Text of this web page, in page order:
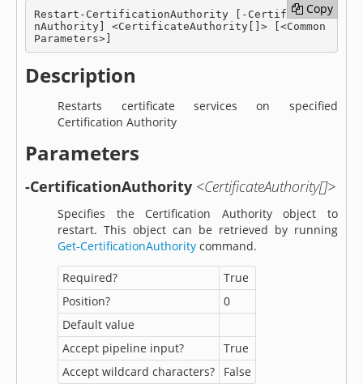
Restart-CertificationAuthority [-Certificatio
nAuthority] <CertificateAuthority[]> [<Common
Parameters>]
Copy
Copy
Description
Restarts certificate services on specified
Certification Authority
Parameters
-CertificationAuthority <CertificateAuthority[]>
Specifies the Certification Authority object to
restart. This object can be retrieved by running
Get-CertificationAuthority command.
Required?
True
Position?
0
Default value
Accept pipeline input?
True
Accept wildcard characters?
False